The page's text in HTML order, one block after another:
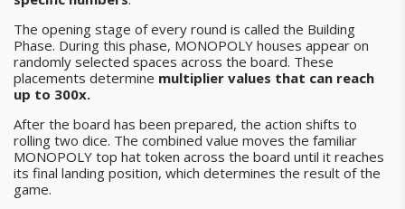
The opening stage of every round is called the Building
Phase. During this phase, MONOPOLY houses appear on
randomly selected spaces across the board. These
placements determine multiplier values that can reach
up to 300x.
After the board has been prepared, the action shifts to
rolling two dice. The combined value moves the familiar
MONOPOLY top hat token across the board until it reaches
its final landing position, which determines the result of the
game.